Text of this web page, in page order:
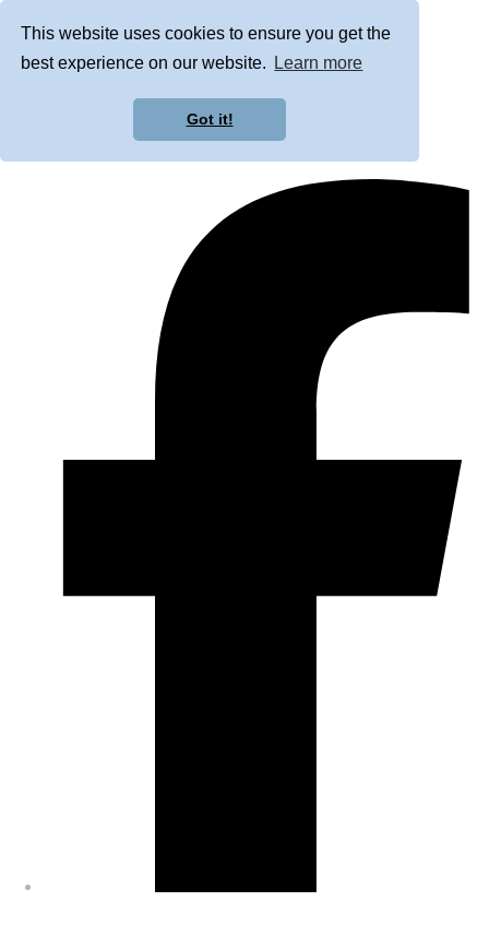
This website uses cookies to ensure you get the
best experience on our website.
Learn more
Got it!